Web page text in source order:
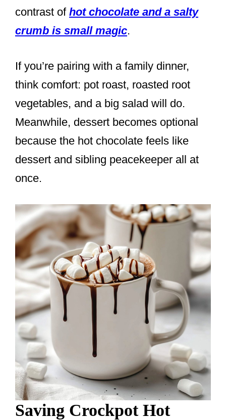
contrast of hot chocolate and a salty
crumb is small magic.
If you’re pairing with a family dinner,
think comfort: pot roast, roasted root
vegetables, and a big salad will do.
Meanwhile, dessert becomes optional
because the hot chocolate feels like
dessert and sibling peacekeeper all at
once.
Saving Crockpot Hot